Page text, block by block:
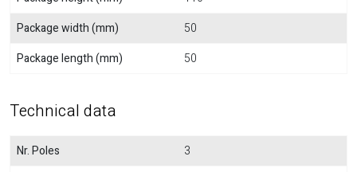
Package width (mm)
50
Package length (mm)
50
Technical data
Nr. Poles
3